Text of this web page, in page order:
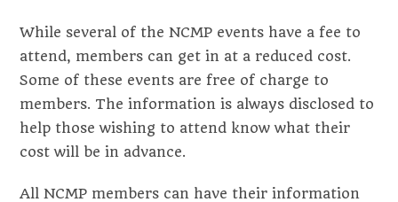
While several of the NCMP events have a fee to
attend, members can get in at a reduced cost.
Some of these events are free of charge to
members. The information is always disclosed to
help those wishing to attend know what their
cost will be in advance.
All NCMP members can have their information